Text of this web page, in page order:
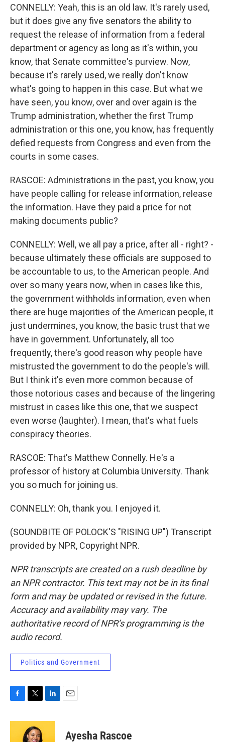
CONNELLY: Yeah, this is an old law. It's rarely used,
but it does give any five senators the ability to
request the release of information from a federal
department or agency as long as it's within, you
know, that Senate committee's purview. Now,
because it's rarely used, we really don't know
what's going to happen in this case. But what we
have seen, you know, over and over again is the
Trump administration, whether the first Trump
administration or this one, you know, has frequently
defied requests from Congress and even from the
courts in some cases.
RASCOE: Administrations in the past, you know, you
have people calling for release information, release
the information. Have they paid a price for not
making documents public?
CONNELLY: Well, we all pay a price, after all - right? -
because ultimately these officials are supposed to
be accountable to us, to the American people. And
over so many years now, when in cases like this,
the government withholds information, even when
there are huge majorities of the American people, it
just undermines, you know, the basic trust that we
have in government. Unfortunately, all too
frequently, there's good reason why people have
mistrusted the government to do the people's will.
But I think it's even more common because of
those notorious cases and because of the lingering
mistrust in cases like this one, that we suspect
even worse (laughter). I mean, that's what fuels
conspiracy theories.
RASCOE: That's Matthew Connelly. He's a
professor of history at Columbia University. Thank
you so much for joining us.
CONNELLY: Oh, thank you. I enjoyed it.
(SOUNDBITE OF POLOCK'S "RISING UP") Transcript
provided by NPR, Copyright NPR.
NPR transcripts are created on a rush deadline by
an NPR contractor. This text may not be in its final
form and may be updated or revised in the future.
Accuracy and availability may vary. The
authoritative record of NPR’s programming is the
audio record.
Politics and Government
c
i
t
n
Ayesha Rascoe